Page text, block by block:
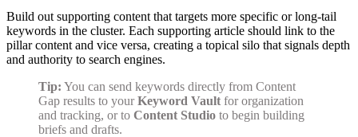
Build out supporting content that targets more specific or long-tail
keywords in the cluster. Each supporting article should link to the
pillar content and vice versa, creating a topical silo that signals depth
and authority to search engines.
Tip: You can send keywords directly from Content
Gap results to yourKeyword Vault for organization
and tracking, or to Content Studio to begin building
briefs and drafts.